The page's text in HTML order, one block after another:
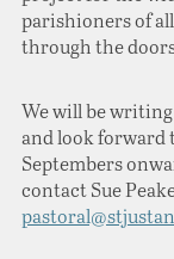
parishioners of
through the
We will be
and look forward
Septembers
contact Sue